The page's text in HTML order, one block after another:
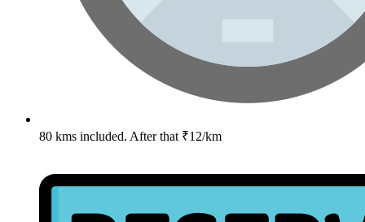
80 kms included. After that ₹12/km